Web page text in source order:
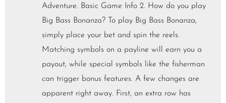
Adventure. Basic Game Info 2. How do you play
Big Bass Bonanza? To play Big Bass Bonanza,
simply place your bet and spin the reels.
Matching symbols on a payline will earn you a
payout, while special symbols like the fisherman
can trigger bonus features. A few changes are
apparent right away. First, an extra row has